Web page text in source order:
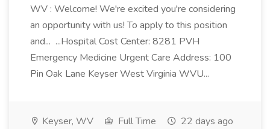
WV : Welcome! We're excited you're considering
an opportunity with us! To apply to this position
and... ...Hospital Cost Center: 8281 PVH
Emergency Medicine Urgent Care Address: 100
Pin Oak Lane Keyser West Virginia WVU...
Keyser, WV Full Time 22 days ago